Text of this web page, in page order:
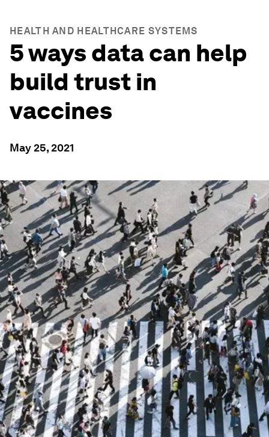
HEALTH AND HEALTHCARE SYSTEMS
5 ways data can help
build trust in
vaccines
May 25, 2021